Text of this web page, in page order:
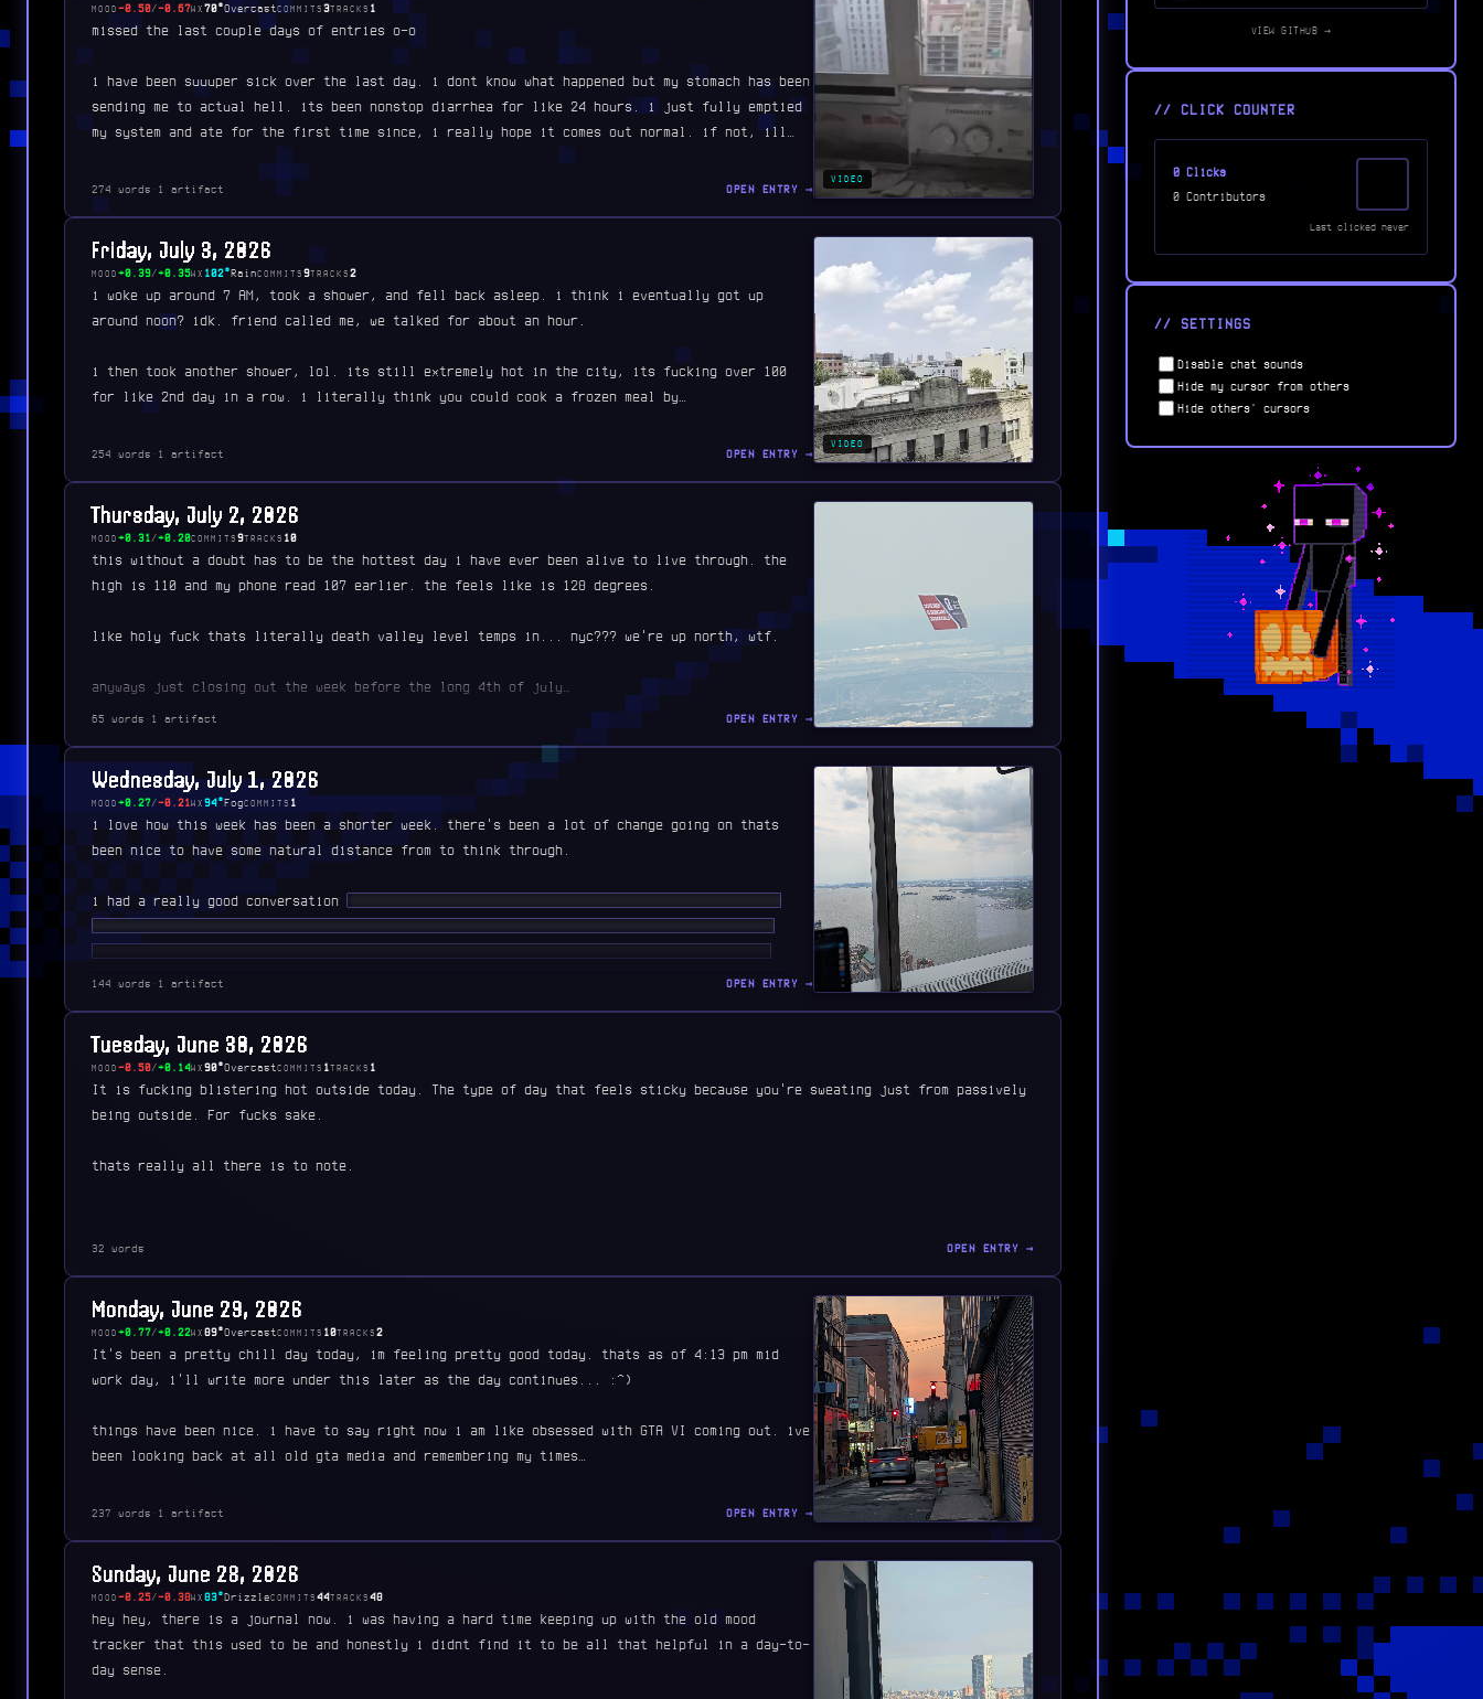
MOOD -0.50/-0.67WX 70°OvercastCOMMITS 3TRACKS 1
missed the last couple days of entries o-o
i have been suuuper sick over the last day. i dont know what happened but my stomach has been
sending me to actual hell. its been nonstop diarrhea for like 24 hours. i just fully emptied
my system and ate for the first time since, i really hope it comes out normal. if not, ill…
274 words · 1 artifact OPEN ENTRY →
VIDEO
Friday, July 3, 2026
MOOD +0.39/+0.35WX 102°RainCOMMITS 9TRACKS 2
i woke up around 7 AM, took a shower, and fell back asleep. i think i eventually got up
around noon? idk. friend called me, we talked for about an hour.
i then took another shower, lol. its still extremely hot in the city, its fucking over 100
for like 2nd day in a row. i literally think you could cook a frozen meal by…
254 words · 1 artifact OPEN ENTRY →
VIDEO
Thursday, July 2, 2026
MOOD +0.31/+0.20COMMITS 9TRACKS 10
this without a doubt has to be the hottest day i have ever been alive to live through. the
high is 110 and my phone read 107 earlier. the feels like is 128 degrees.
like holy fuck thats literally death valley level temps in... nyc??? we're up north, wtf.
anyways just closing out the week before the long 4th of july…
65 words · 1 artifact OPEN ENTRY →
Wednesday, July 1, 2026
MOOD +0.27/-0.21 WX 94°FogCOMMITS 1
i love how this week has been a shorter week. there's been a lot of change going on thats
been nice to have some natural distance from to think through.
i had a really good conversation
██████ ██ █████ █████ ███ ███████ ██ ███ ████ ██ █████ ██ ██ ███ █ ██████ ███████
144 words · 1 artifact OPEN ENTRY →
Tuesday, June 30, 2026
MOOD -0.50/+0.14WX 90°OvercastCOMMITS 1TRACKS 1
It is fucking blistering hot outside today. The type of day that feels sticky because you're sweating just from passively
being outside. For fucks sake.
thats really all there is to note.
32 words OPEN ENTRY →
Monday, June 29, 2026
MOOD +0.77/+0.22WX 89°OvercastCOMMITS 10TRACKS 2
It's been a pretty chill day today, im feeling pretty good today. thats as of 4:13 pm mid
work day, i'll write more under this later as the day continues... :^)
things have been nice. i have to say right now i am like obsessed with GTA VI coming out. ive
been looking back at all old gta media and remembering my times…
237 words · 1 artifact OPEN ENTRY →
Sunday, June 28, 2026
MOOD -0.25/-0.38WX 83°DrizzleCOMMITS 44TRACKS 48
hey hey, there is a journal now. i was having a hard time keeping up with the old mood
tracker that this used to be and honestly i didnt find it to be all that helpful in a day-to-
day sense.
VIEW GITHUB →
// CLICK COUNTER
0 Clicks
0 Contributors
Last clicked never
// SETTINGS
Disable chat sounds
Hide my cursor from others
Hide others' cursors